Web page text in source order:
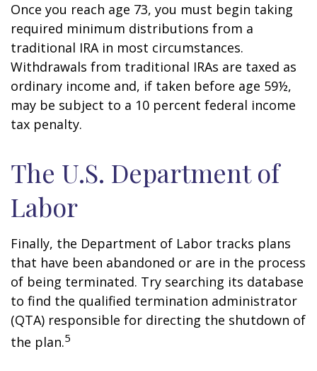
Once you reach age 73, you must begin taking
required minimum distributions from a
traditional IRA in most circumstances.
Withdrawals from traditional IRAs are taxed as
ordinary income and, if taken before age 59½,
may be subject to a 10 percent federal income
tax penalty.
The U.S. Department of
Labor
Finally, the Department of Labor tracks plans
that have been abandoned or are in the process
of being terminated. Try searching its database
to find the qualified termination administrator
(QTA) responsible for directing the shutdown of
the plan.5